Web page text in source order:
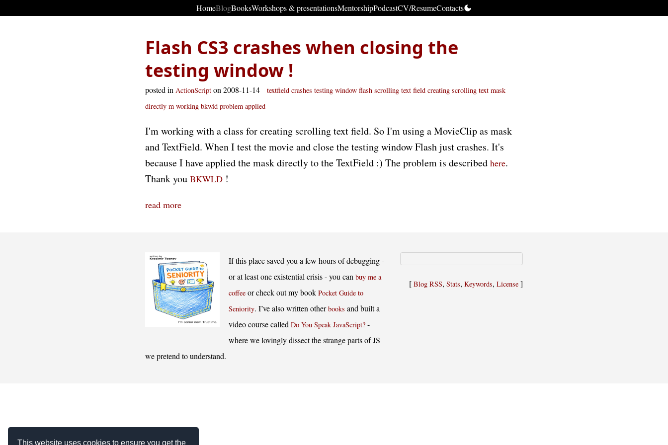
This website uses cookies to ensure you get the
HomeBlogBooksWorkshops & presentationsMentorshipPodcastCV/ResumeContacts
Flash CS3 crashes when closing the
testing window !
posted in ActionScript on 2008-11-14 textfield crashes testing window flash scrolling text field creating scrolling text mask
directly m working bkwld problem applied
I'm working with a class for creating scrolling text field. So I'm using a MovieClip as mask
and TextField. When I test the movie and close the testing window Flash just crashes. It's
because I have applied the mask directly to the TextField :) The problem is described here.
Thank you BKWLD !
read more
If this place saved you a few hours of debugging -
or at least one existential crisis - you can buy me a
coffee or check out my book Pocket Guide to
Seniority. I’ve also written otherbooks and built a
video course called Do You Speak JavaScript? -
where we lovingly dissect the strange parts of JS
we pretend to understand.
[ Blog RSS, Stats, Keywords, License ]